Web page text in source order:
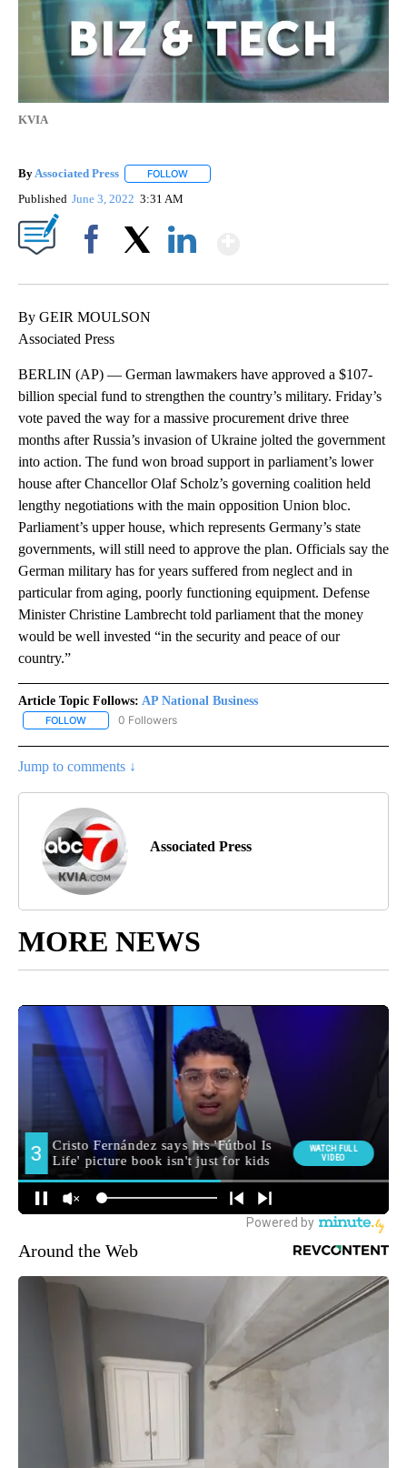
KVIA
By Associated Press FOLLOW
Published June 3, 2022 3:31 AM
By GEIR MOULSON
Associated Press
BERLIN (AP) — German lawmakers have approved a $107-
billion special fund to strengthen the country’s military. Friday’s
vote paved the way for a massive procurement drive three
months after Russia’s invasion of Ukraine jolted the government
into action. The fund won broad support in parliament’s lower
house after Chancellor Olaf Scholz’s governing coalition held
lengthy negotiations with the main opposition Union bloc.
Parliament’s upper house, which represents Germany’s state
governments, will still need to approve the plan. Officials say the
German military has for years suffered from neglect and in
particular from aging, poorly functioning equipment. Defense
Minister Christine Lambrecht told parliament that the money
would be well invested “in the security and peace of our
country.”
Article Topic Follows: AP National Business
FOLLOW FOLLOW "AP NATIONAL BUSINESS" TO RECEIVE NOTIFICATIONS
0 Followers
Jump to comments ↓
Associated Press
MORE NEWS
Around the Web